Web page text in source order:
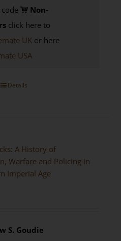
code
Non-
click here to
UK or here
USA
Details
A History of
Warfare and Policing in
Imperial Age
S. Goudie